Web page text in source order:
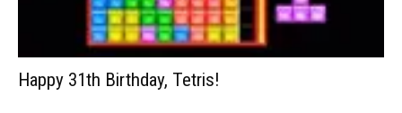
Happy 31th Birthday, Tetris!